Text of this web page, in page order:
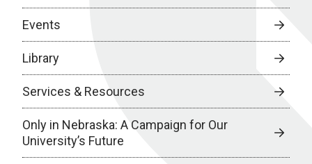
Events
Library
Services & Resources
Only in Nebraska: A Campaign for Our
University’s Future